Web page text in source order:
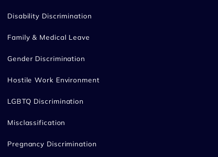
Disability Discrimination
Family & Medical Leave
Gender Discrimination
Hostile Work Environment
LGBTQ Discrimination
Misclassification
Pregnancy Discrimination